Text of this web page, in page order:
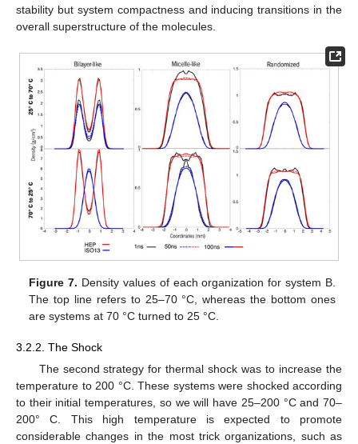
stability but system compactness and inducing transitions in the
overall superstructure of the molecules.
Figure 7. Density values of each organization for system B.
The top line refers to 25–70 °C, whereas the bottom ones
are systems at 70 °C turned to 25 °C.
3.2.2. The Shock
The second strategy for thermal shock was to increase the
temperature to 200 °C. These systems were shocked according
to their initial temperatures, so we will have 25–200 °C and 70–
200° C. This high temperature is expected to promote
considerable changes in the most trick organizations, such as